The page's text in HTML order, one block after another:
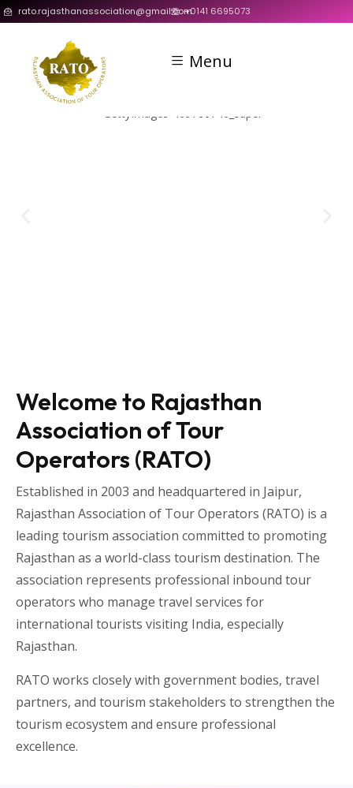
rato.rajasthanassociation@gmail.com+0141 6695073
Menu
Welcome to Rajasthan
Association of Tour
Operators (RATO)
Established in 2003 and headquartered in Jaipur,
Rajasthan Association of Tour Operators (RATO) is a
leading tourism association committed to promoting
Rajasthan as a world-class tourism destination. The
association represents professional inbound tour
operators who manage travel services for
international tourists visiting India, especially
Rajasthan.
RATO works closely with government bodies, travel
partners, and tourism stakeholders to strengthen the
tourism ecosystem and ensure professional
excellence.